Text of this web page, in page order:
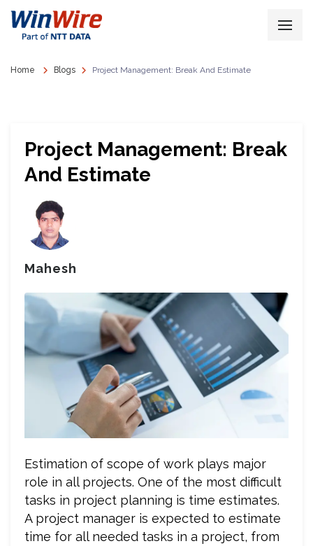
Home Blogs Project Management: Break And Estimate
Project Management: Break
And Estimate
Mahesh
Estimation of scope of work plays major
role in all projects. One of the most difficult
tasks in project planning is time estimates.
A project manager is expected to estimate
time for all needed tasks in a project, from